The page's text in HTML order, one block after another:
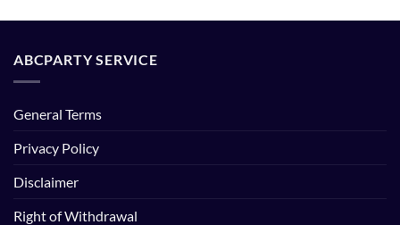
ABCPARTY SERVICE
General Terms
Privacy Policy
Disclaimer
Right of Withdrawal